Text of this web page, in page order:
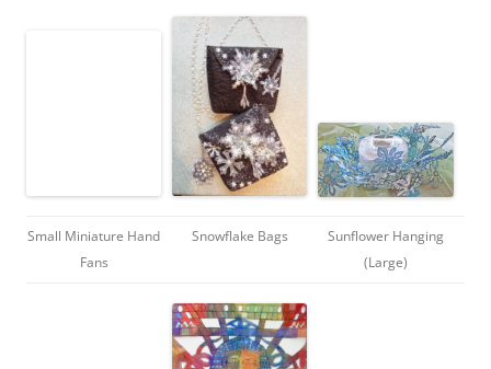
Small Miniature Hand
Fans
Snowflake Bags
Sunflower Hanging
(Large)